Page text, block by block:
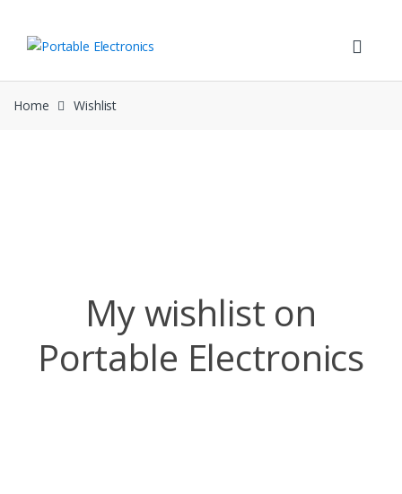
navigation
content
Home Wishlist
My wishlist on
Portable Electronics